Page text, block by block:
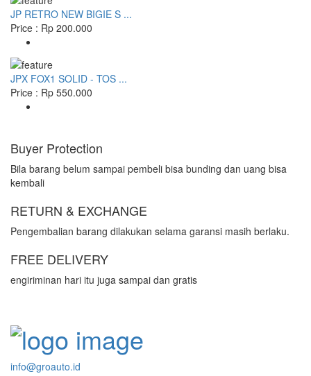
JP RETRO NEW BIGIE S ...
Price : Rp 200.000
JPX FOX1 SOLID - TOS ...
Price : Rp 550.000
Buyer Protection
Bila barang belum sampai pembeli bisa bunding dan uang bisa
kembali
RETURN & EXCHANGE
Pengembalian barang dilakukan selama garansi masih berlaku.
FREE DELIVERY
engiriminan hari itu juga sampai dan gratis
info@groauto.id